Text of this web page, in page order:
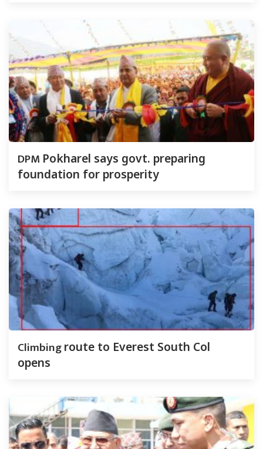
DPM Pokharel says govt. preparing
foundation for prosperity
Climbingroute to Everest South Col
opens